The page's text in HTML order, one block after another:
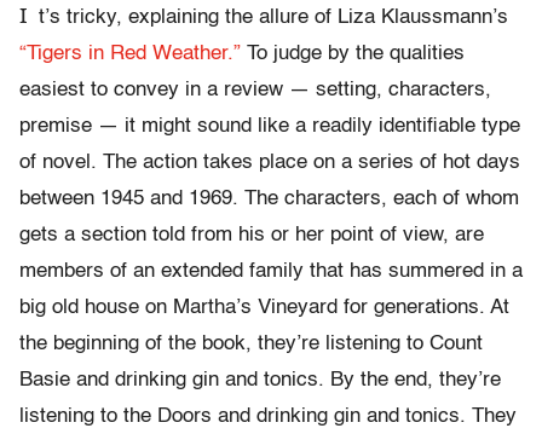
I t’s tricky, explaining the allure of Liza Klaussmann’s
“Tigers in Red Weather.” To judge by the qualities
easiest to convey in a review — setting, characters,
premise — it might sound like a readily identifiable type
of novel. The action takes place on a series of hot days
between 1945 and 1969. The characters, each of whom
gets a section told from his or her point of view, are
members of an extended family that has summered in a
big old house on Martha’s Vineyard for generations. At
the beginning of the book, they’re listening to Count
Basie and drinking gin and tonics. By the end, they’re
listening to the Doors and drinking gin and tonics. They